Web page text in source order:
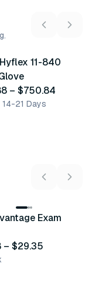
Product
11-840
– $750.84
14-21 Days
Exam
– $29.35